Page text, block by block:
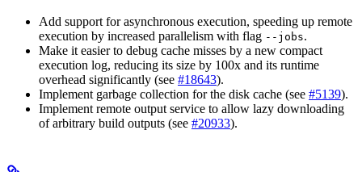
Add support for asynchronous execution, speeding up remote
execution by increased parallelism with flag --jobs.
Make it easier to debug cache misses by a new compact
execution log, reducing its size by 100x and its runtime
overhead significantly (see #18643).
Implement garbage collection for the disk cache (see #5139).
Implement remote output service to allow lazy downloading
of arbitrary build outputs (see #20933).